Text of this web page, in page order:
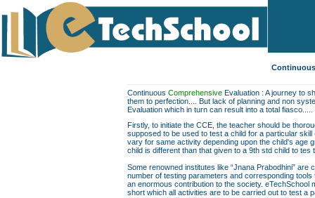
ContinuousComprehensive Evaluation : A journey to
them to perfection.... But lack of planning and non
Evaluation which in turn can result into a total fiasco.....
Firstly, to initiate the CCE, the teacher should be
supposed to be used to test a child for a particular
vary for same activity depending upon the child's age
child is different than that given to a 9th std child to
Some renowned institutes like “Jnana Prabodhini”
number of testing parameters and corresponding
an enormous contribution to the society.
short which all activities are to be carried out to test a